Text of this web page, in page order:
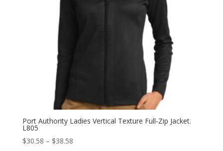
Port Authority Ladies Vertical Texture Full-Zip Jacket.
L805
$30.58 – $38.58Price